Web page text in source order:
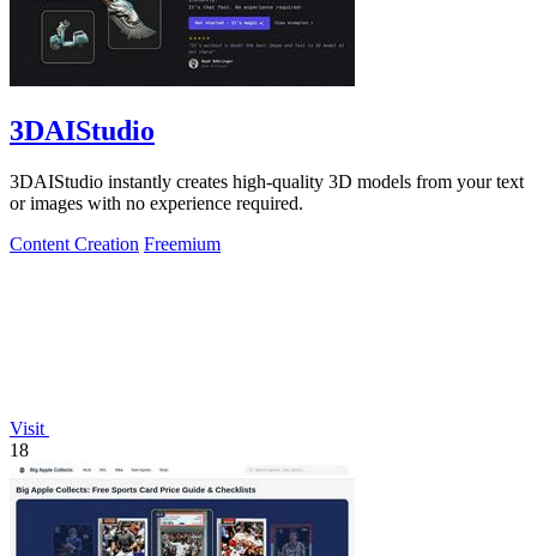
3DAIStudio
3DAIStudio instantly creates high-quality 3D models from your text
or images with no experience required.
Content Creation Freemium
Visit
18